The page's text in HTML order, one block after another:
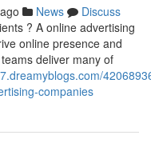
News
Discuss
? A online advertising
online presence and
deliver many of
companies